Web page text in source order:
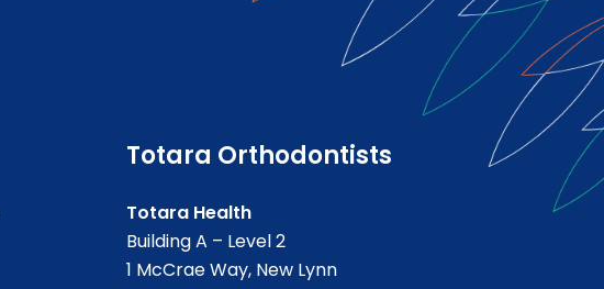
Totara Orthodontists
Totara Health
Building A – Level 2
1 McCrae Way, New Lynn